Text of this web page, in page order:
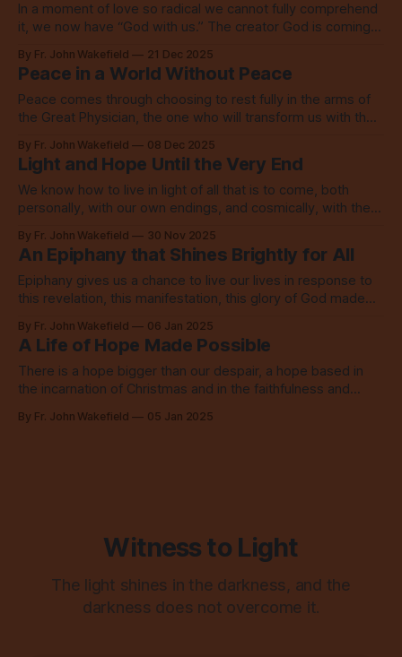
In a moment of love so radical we cannot fully comprehend
it, we now have “God with us.” The creator God is coming
By Fr. John Wakefield 21 Dec 2025
Peace in a World Without Peace
Peace comes through choosing to rest fully in the arms of
the Great Physician, the one who will transform us with the
By Fr. John Wakefield 08 Dec 2025
Light and Hope Until the Very End
We know how to live in light of all that is to come, both
personally, with our own endings, and cosmically, with the
By Fr. John Wakefield 30 Nov 2025
An Epiphany that Shines Brightly for All
Epiphany gives us a chance to live our lives in response to
this revelation, this manifestation, this glory of God made
By Fr. John Wakefield 06 Jan 2025
A Life of Hope Made Possible
There is a hope bigger than our despair, a hope based in
the incarnation of Christmas and in the faithfulness and
By Fr. John Wakefield 05 Jan 2025
Witness to Light
The light shines in the darkness, and the
darkness does not overcome it.